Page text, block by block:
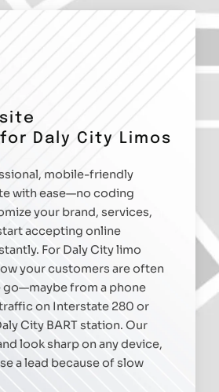
Daly City Limos
mobile-friendly
with ease—no coding
your brand, services,
accepting online
For Daly City limo
your customers are often
go—maybe from a phone
on Interstate 280 or
City BART station. Our
look sharp on any device,
a lead because of slow